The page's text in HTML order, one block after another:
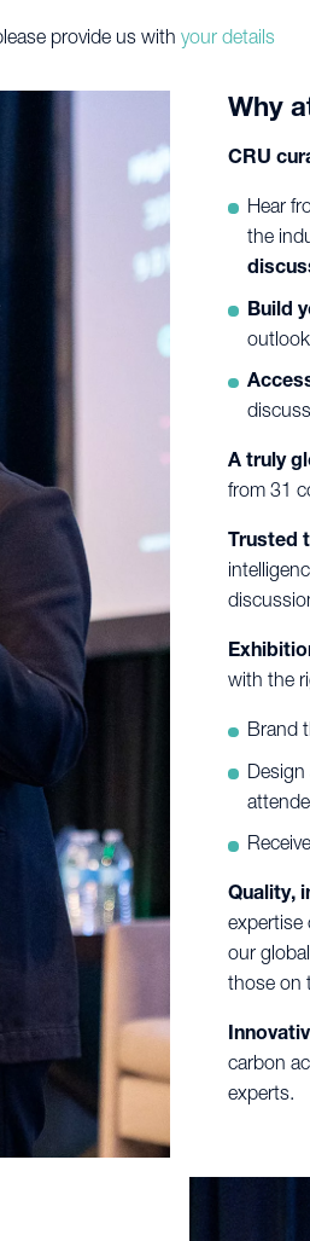
provide us with your details
Why
CRU
Hear
the
Build
A truly
from 31
Trusted
with the
Brand
Quality,
expertise
our
those on
carbon
experts.